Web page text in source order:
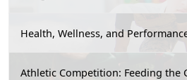
Health, Wellness, and
Athletic Competition: Feeding the